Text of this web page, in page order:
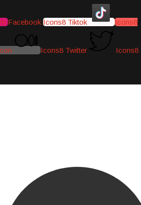
Facebook Icons8 Tiktok Icons8
Icons8 Twitter Icons8